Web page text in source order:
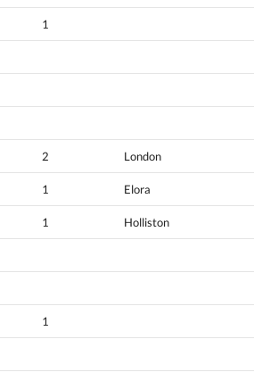
1
2 London
1 Elora
1 Holliston
1